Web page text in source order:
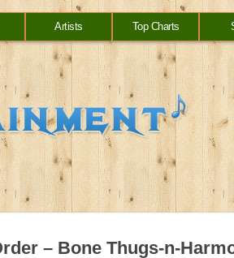
Artists Top Charts
– Bone Thugs-n-